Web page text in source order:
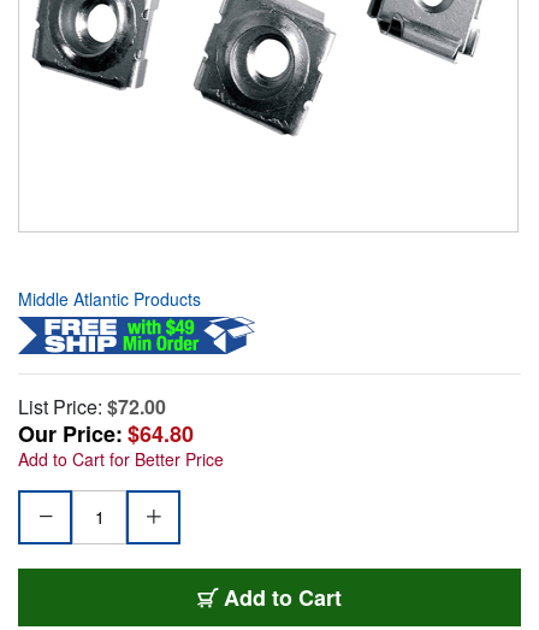
Middle Atlantic Products
List Price: $72.00
Our Price:$64.80
Add to Cart for Better Price
Add to Cart